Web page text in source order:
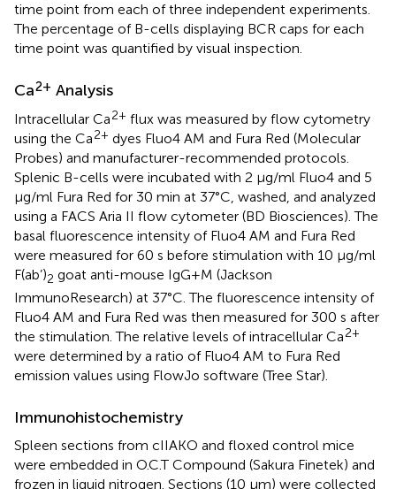
time point from each of three independent experiments.
The percentage of B-cells displaying BCR caps for each
time point was quantified by visual inspection.
Ca2+ Analysis
Intracellular Ca2+ flux was measured by flow cytometry
using the Ca2+ dyes Fluo4 AM and Fura Red (Molecular
Probes) and manufacturer-recommended protocols.
Splenic B-cells were incubated with 2 µg/ml Fluo4 and 5
µg/ml Fura Red for 30 min at 37°C, washed, and analyzed
using a FACS Aria II flow cytometer (BD Biosciences). The
basal fluorescence intensity of Fluo4 AM and Fura Red
were measured for 60 s before stimulation with 10 µg/ml
F(ab’)2 goat anti-mouse IgG+M (Jackson
ImmunoResearch) at 37°C. The fluorescence intensity of
Fluo4 AM and Fura Red was then measured for 300 s after
the stimulation. The relative levels of intracellular Ca2+
were determined by a ratio of Fluo4 AM to Fura Red
emission values using FlowJo software (Tree Star).
Immunohistochemistry
Spleen sections from cIIAKO and floxed control mice
were embedded in O.C.T Compound (Sakura Finetek) and
frozen in liquid nitrogen. Sections (10 µm) were collected